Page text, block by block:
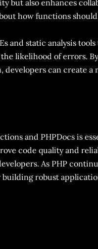
but also enhances
how functions should
and static analysis
likelihood of errors.
can create a
and PHPDocs is
code quality and
As PHP
robust